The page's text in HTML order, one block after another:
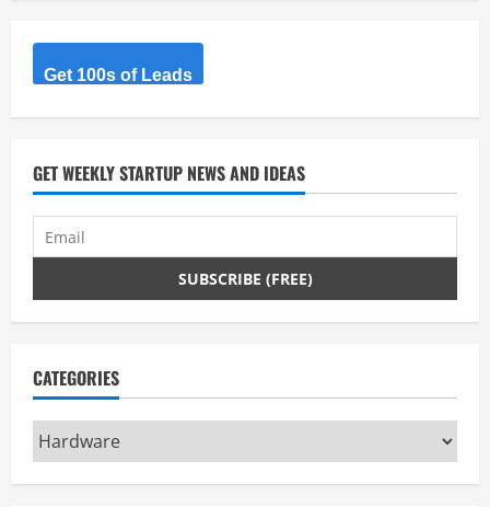
Get 100s of Leads
GET WEEKLY STARTUP NEWS AND IDEAS
CATEGORIES
Categories